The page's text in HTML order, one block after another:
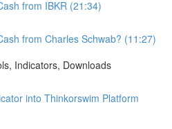
from IBKR (21:34)
from Charles Schwab? (11:27)
Indicators, Downloads
into Thinkorswim Platform